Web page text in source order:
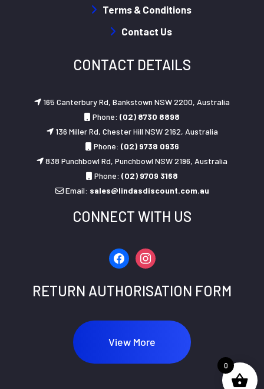
Terms & Conditions
Contact Us
CONTACT DETAILS
165 Canterbury Rd, Bankstown NSW 2200, Australia
Phone: (02) 8730 8898
136 Miller Rd, Chester Hill NSW 2162, Australia
Phone: (02) 9738 0936
838 Punchbowl Rd, Punchbowl NSW 2196, Australia
Phone: (02) 9709 3168
Email: sales@lindasdiscount.com.au
CONNECT WITH US
facebookinstagram
RETURN AUTHORISATION FORM
View More
0